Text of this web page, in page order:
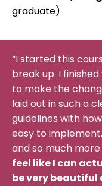
graduate)
“I started this
break up. I
to make the
laid out in such a
guidelines with
easy to
and so much
feel like I can
be very